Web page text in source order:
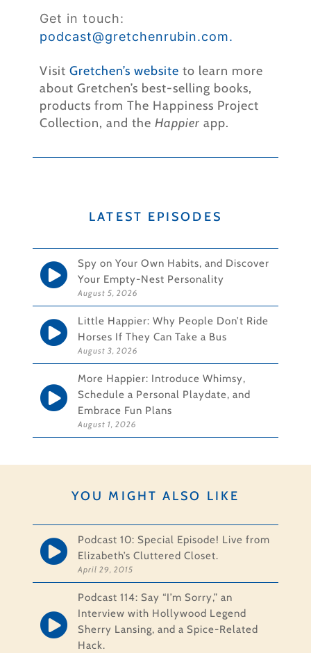
Get in touch:
podcast@gretchenrubin.com.
Visit Gretchen’s website to learn more
about Gretchen’s best-selling books,
products from The Happiness Project
Collection, and the Happier app.
LATEST EPISODES
Spy on Your Own Habits, and Discover
Your Empty-Nest Personality
August 5, 2026
Little Happier: Why People Don’t Ride
Horses If They Can Take a Bus
August 3, 2026
More Happier: Introduce Whimsy,
Schedule a Personal Playdate, and
Embrace Fun Plans
August 1, 2026
YOU MIGHT ALSO LIKE
Podcast 10: Special Episode! Live from
Elizabeth’s Cluttered Closet.
April 29, 2015
Podcast 114: Say “I’m Sorry,” an
Interview with Hollywood Legend
Sherry Lansing, and a Spice-Related
Hack.